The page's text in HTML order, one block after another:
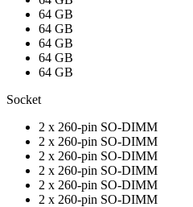
64 GB
64 GB
64 GB
64 GB
64 GB
Socket
2 x 260-pin SO-DIMM
2 x 260-pin SO-DIMM
2 x 260-pin SO-DIMM
2 x 260-pin SO-DIMM
2 x 260-pin SO-DIMM
2 x 260-pin SO-DIMM